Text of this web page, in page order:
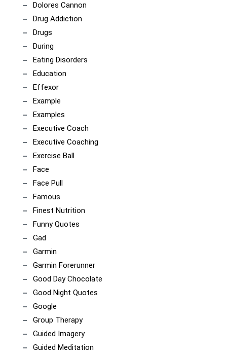
Dolores Cannon
Drug Addiction
Drugs
During
Eating Disorders
Education
Effexor
Example
Examples
Executive Coach
Executive Coaching
Exercise Ball
Face
Face Pull
Famous
Finest Nutrition
Funny Quotes
Gad
Garmin
Garmin Forerunner
Good Day Chocolate
Good Night Quotes
Google
Group Therapy
Guided Imagery
Guided Meditation